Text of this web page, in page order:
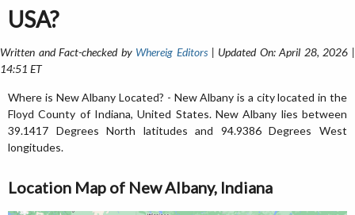
USA?
Written and Fact-checked by Whereig Editors| Updated On: April 28, 2026 |
14:51 ET
Where is New Albany Located? - New Albany is a city located in the
Floyd County of Indiana, United States. New Albany lies between
39.1417 Degrees North latitudes and 94.9386 Degrees West
longitudes.
Location Map of New Albany, Indiana